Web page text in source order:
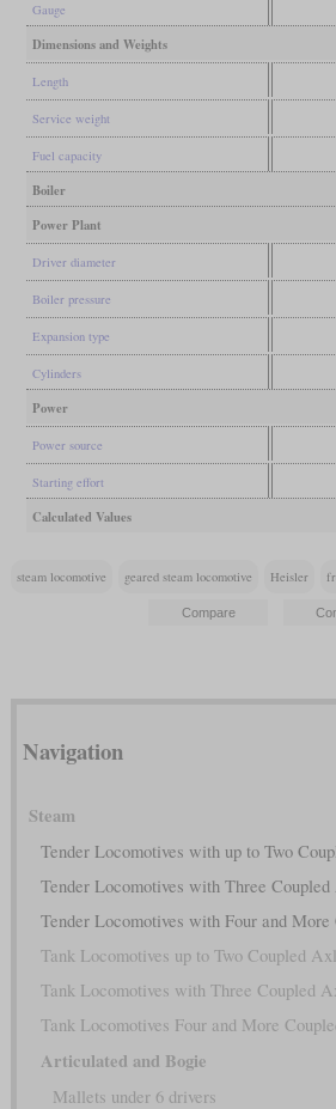
Gauge
Dimensions and Weights
Length
Service weight
Fuel capacity
Boiler
Power Plant
Driver diameter
Boiler pressure
Expansion type
Cylinders
Power
Power source
Starting effort
Calculated Values
steam locomotive geared steam locomotive Heisler
Navigation
Steam
Tender Locomotives with up to Two
Tender Locomotives with Three Coupled
Tender Locomotives with Four and
Tank Locomotives up to Two Coupled
Tank Locomotives with Three Coupled
Tank Locomotives Four and More
Articulated and Bogie
Mallets under 6 drivers